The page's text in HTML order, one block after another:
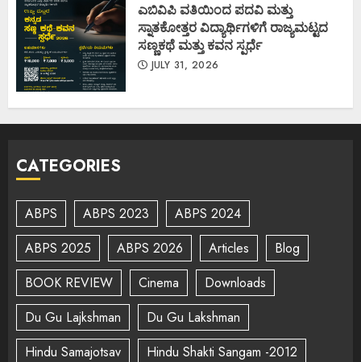
ಎಬಿವಿಪಿ ವತಿಯಿಂದ ಪದವಿ ಮತ್ತು
ಸ್ನಾತಕೋತ್ತರ ವಿದ್ಯಾರ್ಥಿಗಳಿಗೆ ರಾಜ್ಯಮಟ್ಟದ
ಸಣ್ಣಕಥೆ ಮತ್ತು ಕವನ ಸ್ಪರ್ಧೆ
JULY 31, 2026
CATEGORIES
ABPS ABPS 2023
ABPS 2024
ABPS 2025
ABPS 2026 Articles
Blog
BOOK REVIEW
Cinema
Downloads
Du Gu Lajkshman
Du Gu Lakshman
Hindu Samajotsav
Hindu Shakti Sangam -2012